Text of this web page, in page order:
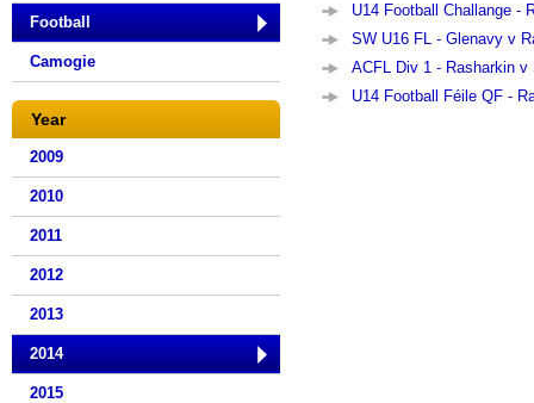
Football
Camogie
Year
2009
2010
2011
2012
2013
2014
2015
U14 Football Challange -
SW U16 FL - Glenavy v
ACFL Div 1 - Rasharkin v
U14 Football Féile QF -